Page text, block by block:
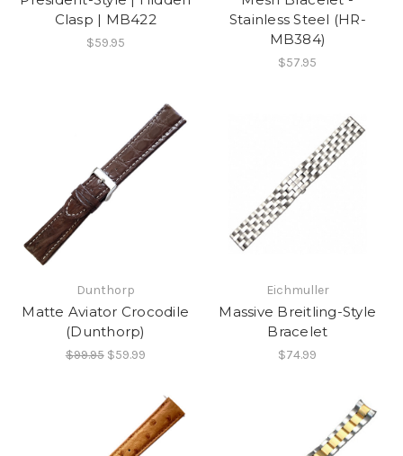
Clasp | MB422
$59.95
Stainless Steel (HR-
MB384)
$57.95
Dunthorp
Matte Aviator Crocodile
(Dunthorp)
$99.95 $59.99
Eichmuller
Massive Breitling-Style
Bracelet
$74.99